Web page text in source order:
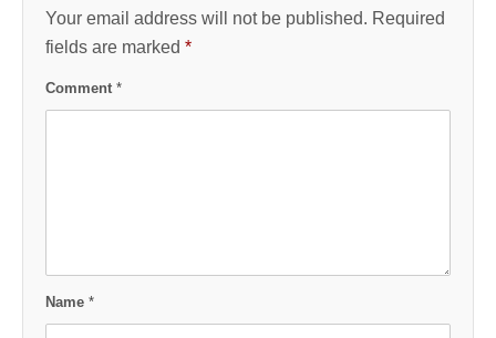
Your email address will not be published. Required
fields are marked *
Comment *
Name *